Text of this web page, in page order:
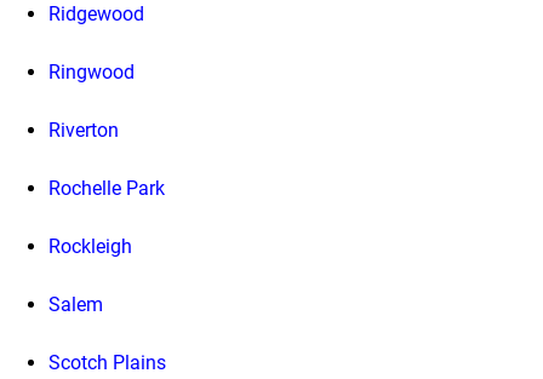
Ridgewood
Ringwood
Riverton
Rochelle Park
Rockleigh
Salem
Scotch Plains